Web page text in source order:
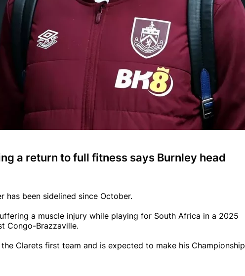
a return to full fitness says Burnley head
has been sidelined since October.
a muscle injury while playing for South Africa in a 2025
Congo-Brazzaville.
Clarets first team and is expected to make his Championship